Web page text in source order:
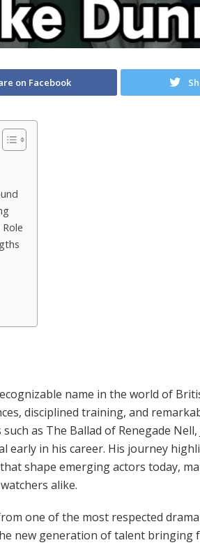
on Facebook
name in the world of
disciplined training, and
as The Ballad of Renegade Nell,
early in his career. His journey
shape emerging actors today,
alike.
one of the most respected
new generation of talent bringing